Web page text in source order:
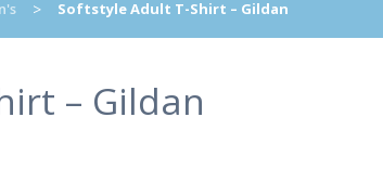
> Softstyle Adult T-Shirt – Gildan
– Gildan